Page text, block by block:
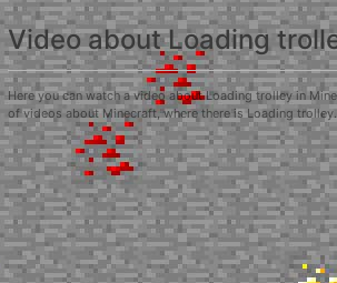
Video about Loading
Here you can watch a video about Loading trolley in
of videos about Minecraft, where there is Loading trolley.